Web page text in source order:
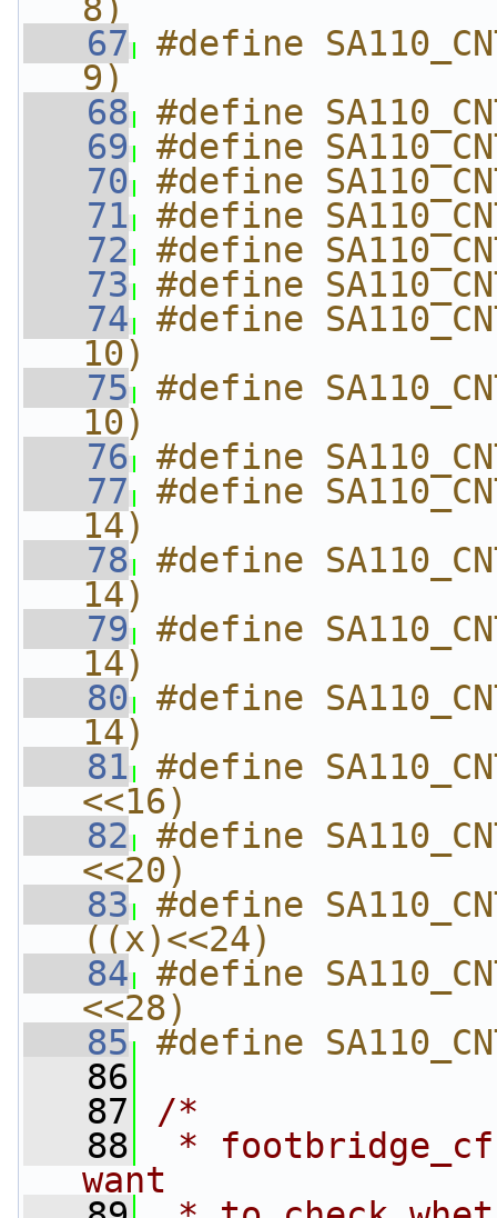
8)
   67
#define
9)
   68
#define
   69
#define
   70
#define
   71
#define
   72
#define
   73
#define
   74
#define
10)
   75
#define
10)
   76
#define
   77
#define
14)
   78
#define
14)
   79
#define
14)
   80
#define
14)
   81
#define
<<16)
   82
#define
<<20)
   83
#define
((x)<<24)
   84
#define
<<28)
   85
#define
   86
   87
/*
   88
*
want